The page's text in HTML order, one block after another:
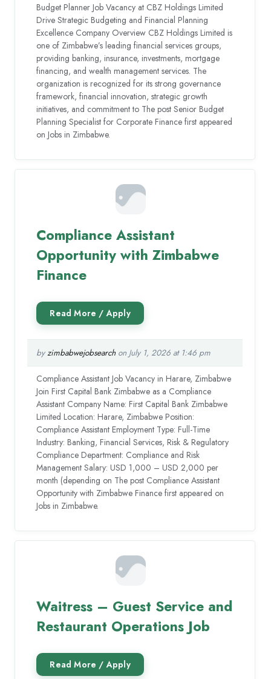
Budget Planner Job Vacancy at CBZ Holdings Limited
Drive Strategic Budgeting and Financial Planning
Excellence Company Overview CBZ Holdings Limited is
one of Zimbabwe’s leading financial services groups,
providing banking, insurance, investments, mortgage
financing, and wealth management services. The
organization is recognized for its strong governance
framework, financial innovation, strategic growth
initiatives, and commitment to The post Senior Budget
Planning Specialist for Corporate Finance first appeared
on Jobs in Zimbabwe.
Compliance Assistant
Opportunity with Zimbabwe
Finance
byzimbabwejobsearchon July 1, 2026 at 1:46 pm
Compliance Assistant Job Vacancy in Harare, Zimbabwe
Join First Capital Bank Zimbabwe as a Compliance
Assistant Company Name: First Capital Bank Zimbabwe
Limited Location: Harare, Zimbabwe Position:
Compliance Assistant Employment Type: Full-Time
Industry: Banking, Financial Services, Risk & Regulatory
Compliance Department: Compliance and Risk
Management Salary: USD 1,000 – USD 2,000 per
month (depending on The post Compliance Assistant
Opportunity with Zimbabwe Finance first appeared on
Jobs in Zimbabwe.
Waitress – Guest Service and
Restaurant Operations Job